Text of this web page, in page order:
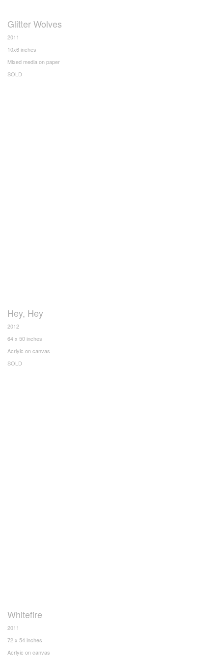
Glitter Wolves
2011
10x6 inches
Mixed media on paper
SOLD
Hey, Hey
2012
64 x 50 inches
Acrlyic on canvas
SOLD
Whitefire
2011
72 x 54 inches
Acrlyic on canvas